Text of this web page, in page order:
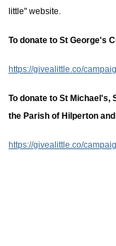
little" website.
To donate to St George's
https://givealittle.co/
To donate to St Michael's,
the Parish of Hilperton
https://givealittle.co/